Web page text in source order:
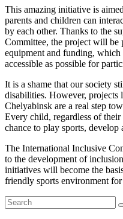
This amazing initiative is
parents and children can
by each other. Thanks to the
Committee, the project will be
equipment and funding,
accessible as possible for
It is a shame that our society
disabilities. However, projects
Chelyabinsk are a real step
Every child, regardless of
chance to play sports,
The International Inclusive
to the development of
initiatives will become the
friendly sports environment